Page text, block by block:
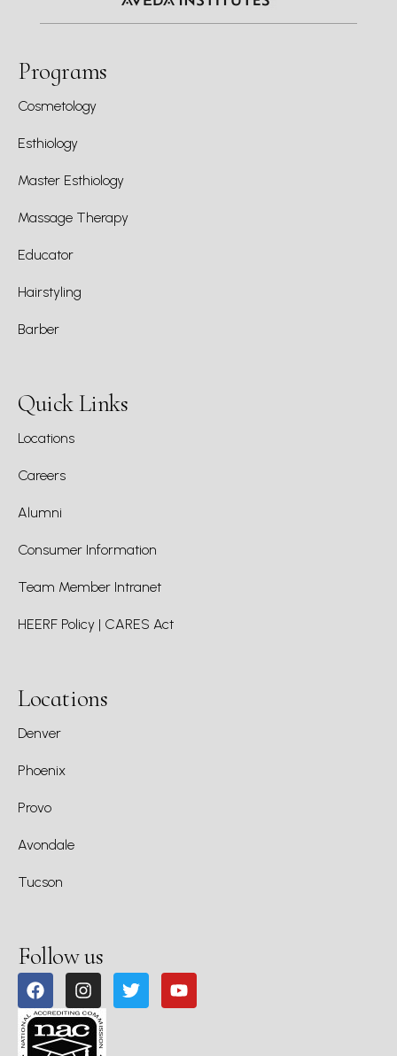
Programs
Cosmetology
Esthiology
Master Esthiology
Massage Therapy
Educator
Hairstyling
Barber
Quick Links
Locations
Careers
Alumni
Consumer Information
Team Member Intranet
HEERF Policy | CARES Act
Locations
Denver
Phoenix
Provo
Avondale
Tucson
Follow us